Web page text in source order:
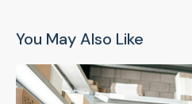
You May Also Like